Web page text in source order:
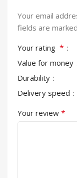
Your email
fields are marked
Your rating *
Value for money
Durability
Delivery speed
Your review *